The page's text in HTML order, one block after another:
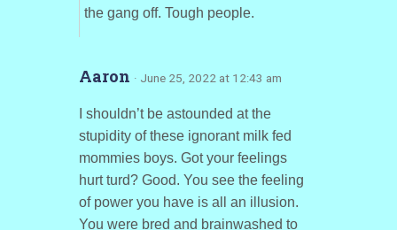
the gang off. Tough people.
Aaron · June 25, 2022 at 12:43 am
I shouldn’t be astounded at the
stupidity of these ignorant milk fed
mommies boys. Got your feelings
hurt turd? Good. You see the feeling
of power you have is all an illusion.
You were bred and brainwashed to